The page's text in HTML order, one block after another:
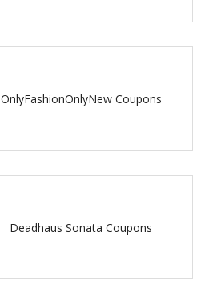
OnlyFashionOnlyNew Coupons
Deadhaus Sonata Coupons